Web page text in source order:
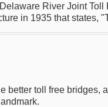
River Joint
in 1935 that states,
better toll free